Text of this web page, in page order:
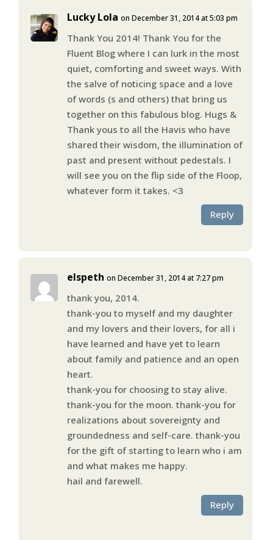
Lucky Lola on December 31, 2014 at 5:03 pm
Thank You 2014! Thank You for the
Fluent Blog where I can lurk in the most
quiet, comforting and sweet ways. With
the salve of noticing space and a love
of words (s and others) that bring us
together on this fabulous blog. Hugs &
Thank yous to all the Havis who have
shared their wisdom, the illumination of
past and present without pedestals. I
will see you on the flip side of the Floop,
whatever form it takes. <3
Reply
elspeth on December 31, 2014 at 7:27 pm
thank you, 2014.
thank-you to myself and my daughter
and my lovers and their lovers, for all i
have learned and have yet to learn
about family and patience and an open
heart.
thank-you for choosing to stay alive.
thank-you for the moon. thank-you for
realizations about sovereignty and
groundedness and self-care. thank-you
for the gift of starting to learn who i am
and what makes me happy.
hail and farewell.
Reply